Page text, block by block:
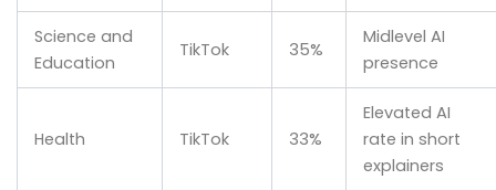
Science and
Education
TikTok 35%
Midlevel AI
presence
Health TikTok 33%
Elevated AI
rate in short
explainers